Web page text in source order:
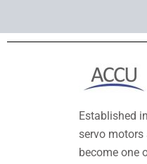
Established
servo motors
become one